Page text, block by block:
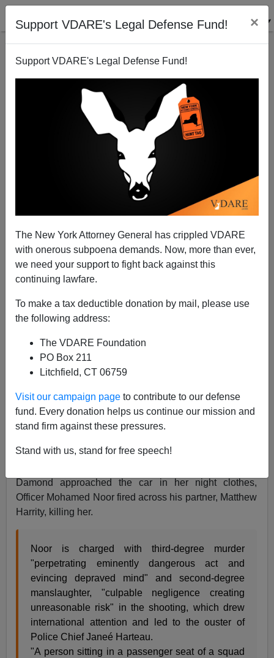
Support VDARE's Legal Defense Fund! ×
Support VDARE's Legal Defense Fund!
The New York Attorney General has crippled VDARE
with onerous subpoena demands. Now, more than ever,
we need your support to fight back against this
continuing lawfare.
To make a tax deductible donation by mail, please use
the following address:
The VDARE Foundation
PO Box 211
Litchfield, CT 06759
Visit our campaign page to contribute to our defense
fund. Every donation helps us continue our mission and
stand firm against these pressures.
Stand with us, stand for free speech!
Somali Affirmative Action Cop FINALLY Charged in
Justine Damond Murder—Minneapolis Police
Leo Hohmann
A+ a-
Somali immigrant Affirmative Action cop who
gunned down Australian Justine Ruszczyk Damond in
Minneapolis last July 15 has finally been charged with
murder and manslaughter.
to report a suspected rape in progress behind her south
Damond approached the car in her night clothes,
Officer Mohamed Noor fired across his partner, Matthew
Harrity, killing her.
Noor is charged with third-degree murder
"perpetrating eminently dangerous act and
evincing depraved mind" and second-degree
manslaughter, "culpable negligence creating
unreasonable risk" in the shooting, which drew
international attention and led to the ouster of
Police Chief Janeé Harteau.
"A person sitting in a passenger seat of a squad